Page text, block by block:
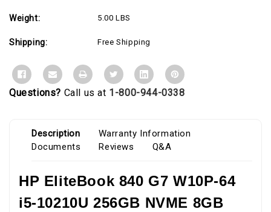
Weight: 5.00 LBS
Shipping: Free Shipping
Questions? Call us at 1-800-944-0338
Description
Warranty Information
Documents
Reviews Q&A
HP EliteBook 840 G7 W10P-64
i5-10210U 256GB NVME 8GB